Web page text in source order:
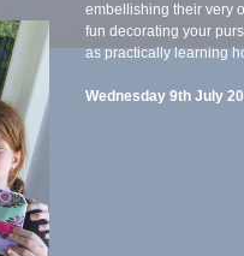
embellishing their very
fun decorating your
as practically learning
Wednesday 9th July